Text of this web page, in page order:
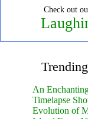
Check out
An
Timelapse
Evolution of